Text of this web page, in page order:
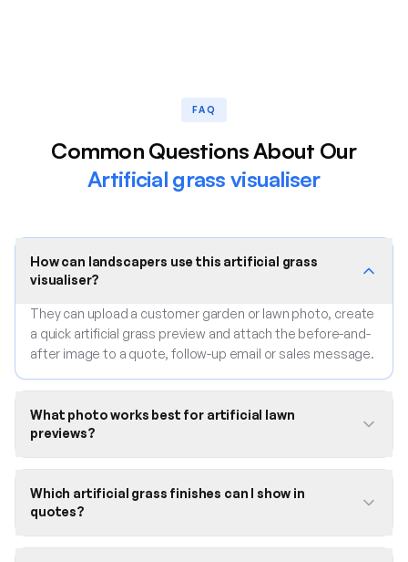
FAQ
Common Questions About Our
Artificial grass visualiser
How can landscapers use this artificial grass
visualiser?
They can upload a customer garden or lawn photo, create
a quick artificial grass preview and attach the before-and-
after image to a quote, follow-up email or sales message.
What photo works best for artificial lawn
previews?
Which artificial grass finishes can I show in
quotes?